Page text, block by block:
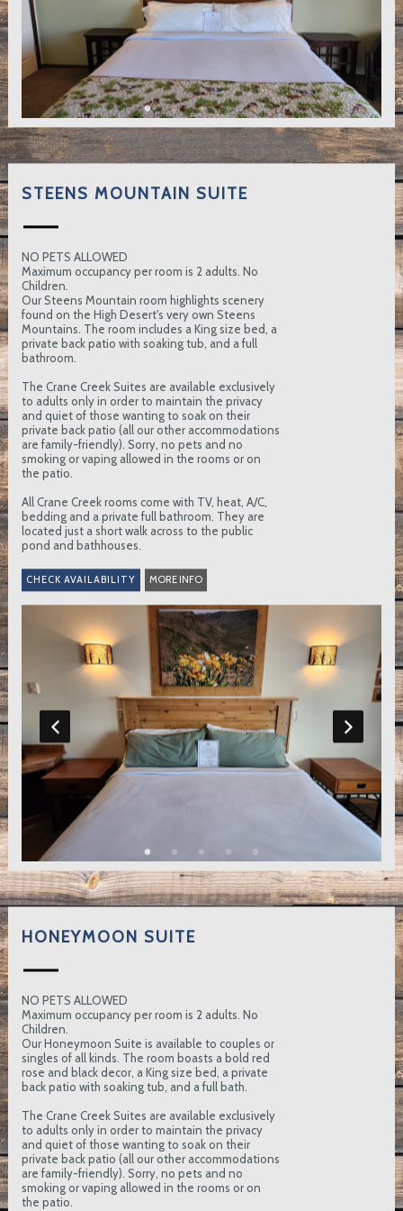
STEENS MOUNTAIN SUITE
NO PETS ALLOWED
Maximum occupancy per room is 2 adults. No
Children.
Our Steens Mountain room highlights scenery
found on the High Desert's very own Steens
Mountains. The room includes a King size bed, a
private back patio with soaking tub, and a full
bathroom.
The Crane Creek Suites are available exclusively
to adults only in order to maintain the privacy
and quiet of those wanting to soak on their
private back patio (all our other accommodations
are family-friendly). Sorry, no pets and no
smoking or vaping allowed in the rooms or on
the patio.
All Crane Creek rooms come with TV, heat, A/C,
bedding and a private full bathroom. They are
located just a short walk across to the public
pond and bathhouses.
MORE INFO
HONEYMOON SUITE
NO PETS ALLOWED
Maximum occupancy per room is 2 adults. No
Children.
Our Honeymoon Suite is available to couples or
singles of all kinds. The room boasts a bold red
rose and black decor, a King size bed, a private
back patio with soaking tub, and a full bath.
The Crane Creek Suites are available exclusively
to adults only in order to maintain the privacy
and quiet of those wanting to soak on their
private back patio (all our other accommodations
are family-friendly). Sorry, no pets and no
smoking or vaping allowed in the rooms or on
the patio.